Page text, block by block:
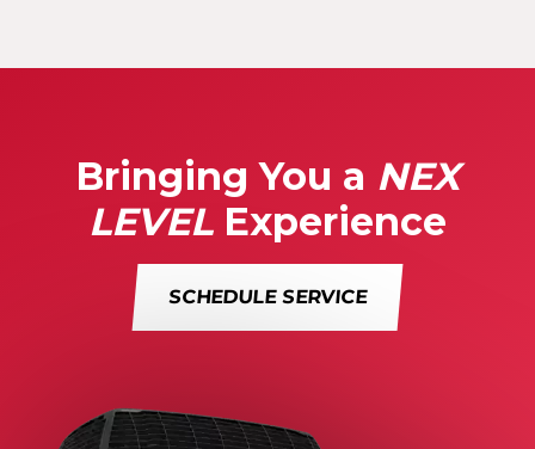
Bringing You a NEX
LEVELExperience
SCHEDULE SERVICE